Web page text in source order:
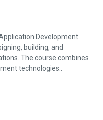
Development
building, and
The course combines
technologies..